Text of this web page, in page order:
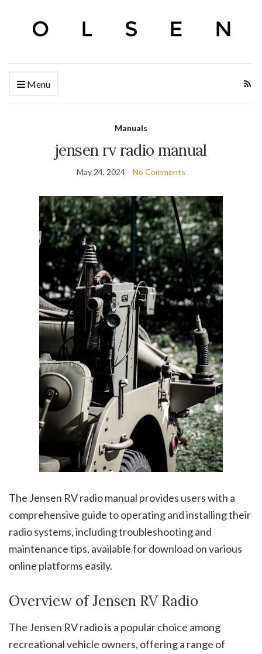
Menu
Manuals
jensen rv radio manual
May 24, 2024 No Comments
The Jensen RV radio manual provides users with a
comprehensive guide to operating and installing their
radio systems, including troubleshooting and
maintenance tips, available for download on various
online platforms easily.
Overview of Jensen RV Radio
The Jensen RV radio is a popular choice among
recreational vehicle owners, offering a range of